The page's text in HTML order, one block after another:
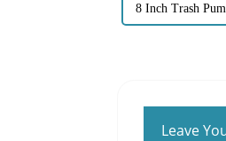
8 Inch Trash
Leave